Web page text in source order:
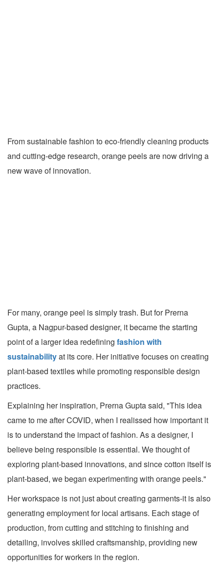
From sustainable fashion to eco-friendly cleaning products
and cutting-edge research, orange peels are now driving a
new wave of innovation.
For many, orange peel is simply trash. But for Prerna
Gupta, a Nagpur-based designer, it became the starting
point of a larger idea redefining fashion with
sustainabilityat its core. Her initiative focuses on creating
plant-based textiles while promoting responsible design
practices.
Explaining her inspiration, Prerna Gupta said, "This idea
came to me after COVID, when I realissed how important it
is to understand the impact of fashion. As a designer, I
believe being responsible is essential. We thought of
exploring plant-based innovations, and since cotton itself is
plant-based, we began experimenting with orange peels."
Her workspace is not just about creating garments-it is also
generating employment for local artisans. Each stage of
production, from cutting and stitching to finishing and
detailing, involves skilled craftsmanship, providing new
opportunities for workers in the region.